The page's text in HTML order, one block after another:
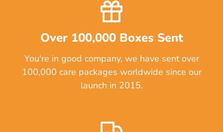
Over 100,000 Boxes Sent
You're in good company, we have sent over
100,000 care packages worldwide since our
launch in 2015.